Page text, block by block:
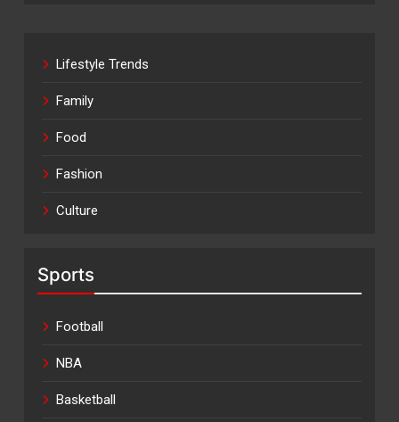
Lifestyle Trends
Family
Food
Fashion
Culture
Sports
Football
NBA
Basketball